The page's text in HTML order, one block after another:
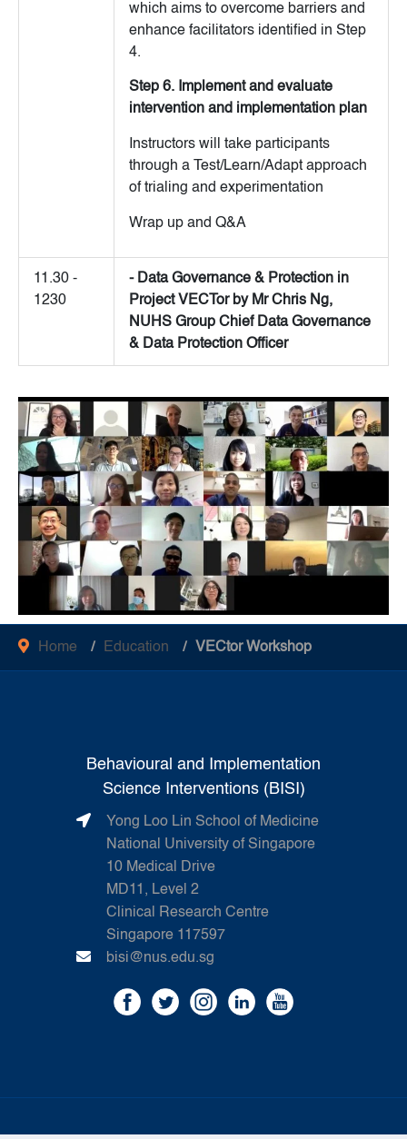
which aims to overcome barriers and
enhance facilitators identified in Step
4.
Step 6. Implement and evaluate
intervention and implementation plan
Instructors will take participants
through a Test/Learn/Adapt approach
of trialing and experimentation
Wrap up and Q&A
11.30 -
1230
- Data Governance & Protection in
Project VECTor by Mr Chris Ng,
NUHS Group Chief Data Governance
& Data Protection Officer
Home Education VECtor Workshop
Behavioural and Implementation
Science Interventions (BISI)
Yong Loo Lin School of Medicine
National University of Singapore
10 Medical Drive
MD11, Level 2
Clinical Research Centre
Singapore 117597
bisi@nus.edu.sg